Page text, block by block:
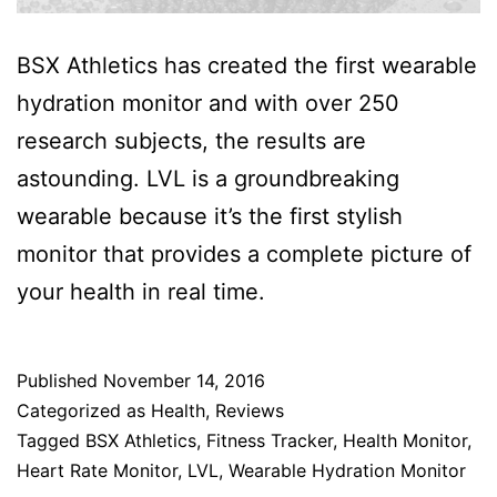
BSX Athletics has created the first wearable
hydration monitor and with over 250
research subjects, the results are
astounding. LVL is a groundbreaking
wearable because it’s the first stylish
monitor that provides a complete picture of
your health in real time.
Published November 14, 2016
Categorized as Health, Reviews
Tagged BSX Athletics, Fitness Tracker, Health Monitor,
Heart Rate Monitor, LVL, Wearable Hydration Monitor